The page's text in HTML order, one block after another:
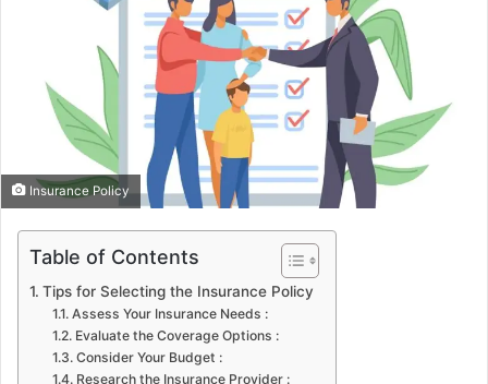
m
Insurance Policy
Table of Contents
Tips for Selecting the Insurance Policy
Assess Your Insurance Needs :
Evaluate the Coverage Options :
Consider Your Budget :
Research the Insurance Provider :